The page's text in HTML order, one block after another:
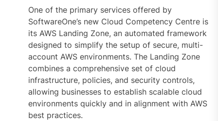
One of the primary services offered by
SoftwareOne’s new Cloud Competency Centre is
its AWS Landing Zone, an automated framework
designed to simplify the setup of secure, multi-
account AWS environments. The Landing Zone
combines a comprehensive set of cloud
infrastructure, policies, and security controls,
allowing businesses to establish scalable cloud
environments quickly and in alignment with AWS
best practices.